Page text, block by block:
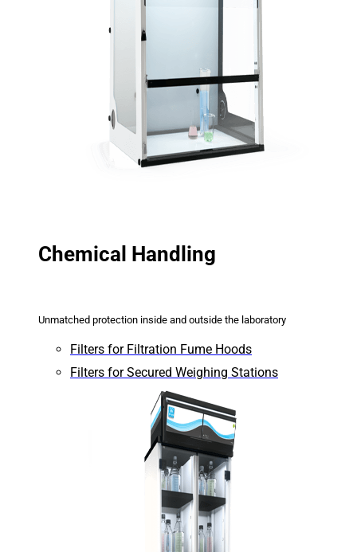
Chemical Handling
Unmatched protection inside and outside the laboratory
Filters for Filtration Fume Hoods
Filters for Secured Weighing Stations